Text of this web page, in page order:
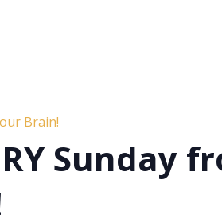
Brain!
Sunday